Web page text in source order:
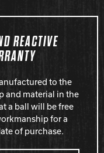
REACTIVE
to the
and material in the
a ball will be free
for a
of purchase.